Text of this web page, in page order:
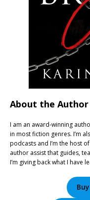
About the Author
I am an award-winning
in most fiction genres. I’m
podcasts and I’m the host
author assist that guides,
I’m giving back what I have